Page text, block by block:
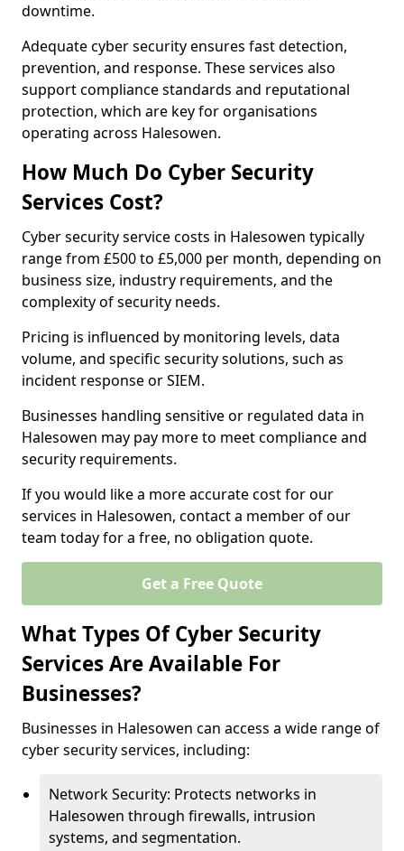
downtime.
Adequate cyber security ensures fast detection,
prevention, and response. These services also
support compliance standards and reputational
protection, which are key for organisations
operating across Halesowen.
How Much Do Cyber Security
Services Cost?
Cyber security service costs in Halesowen typically
range from £500 to £5,000 per month, depending on
business size, industry requirements, and the
complexity of security needs.
Pricing is influenced by monitoring levels, data
volume, and specific security solutions, such as
incident response or SIEM.
Businesses handling sensitive or regulated data in
Halesowen may pay more to meet compliance and
security requirements.
If you would like a more accurate cost for our
services in Halesowen, contact a member of our
team today for a free, no obligation quote.
Get a Free Quote
What Types Of Cyber Security
Services Are Available For
Businesses?
Businesses in Halesowen can access a wide range of
cyber security services, including:
Network Security: Protects networks in
Halesowen through firewalls, intrusion
systems, and segmentation.